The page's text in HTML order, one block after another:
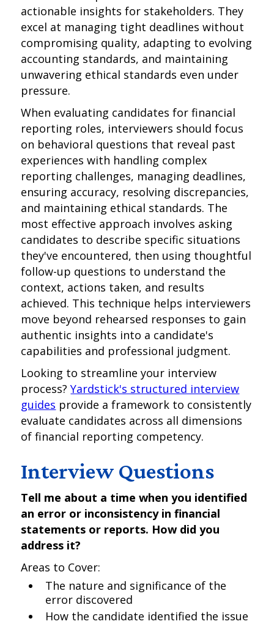
actionable insights for stakeholders. They
excel at managing tight deadlines without
compromising quality, adapting to evolving
accounting standards, and maintaining
unwavering ethical standards even under
pressure.
When evaluating candidates for financial
reporting roles, interviewers should focus
on behavioral questions that reveal past
experiences with handling complex
reporting challenges, managing deadlines,
ensuring accuracy, resolving discrepancies,
and maintaining ethical standards. The
most effective approach involves asking
candidates to describe specific situations
they've encountered, then using thoughtful
follow-up questions to understand the
context, actions taken, and results
achieved. This technique helps interviewers
move beyond rehearsed responses to gain
authentic insights into a candidate's
capabilities and professional judgment.
Looking to streamline your interview
process?Yardstick's structured interview
guides provide a framework to consistently
evaluate candidates across all dimensions
of financial reporting competency.
Interview Questions
Tell me about a time when you identified
an error or inconsistency in financial
statements or reports. How did you
address it?
Areas to Cover:
The nature and significance of the
error discovered
How the candidate identified the issue